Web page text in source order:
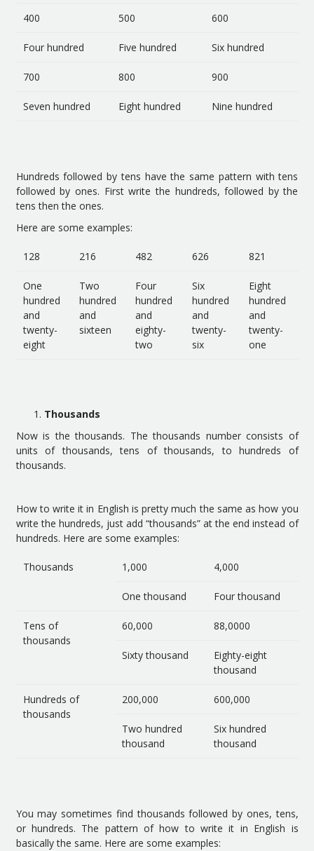
400 500 600
Four hundred Five hundred Six hundred
700 800 900
Seven hundred Eight hundred Nine hundred
Hundreds followed by tens have the same pattern with tens
followed by ones. First write the hundreds, followed by the
tens then the ones.
Here are some examples:
128 216 482 626 821
One
hundred
and
twenty-
eight
Two
hundred
and
sixteen
Four
hundred
and
eighty-
two
Six
hundred
and
twenty-
six
Eight
hundred
and
twenty-
one
Thousands
Now is the thousands. The thousands number consists of
units of thousands, tens of thousands, to hundreds of
thousands.
How to write it in English is pretty much the same as how you
write the hundreds, just add “thousands” at the end instead of
hundreds. Here are some examples:
Thousands 1,000 4,000
One thousand Four thousand
Tens of
thousands
60,000 88,0000
Sixty thousand
Eighty-eight
thousand
Hundreds of
thousands
200,000 600,000
Two hundred
thousand
Six hundred
thousand
You may sometimes find thousands followed by ones, tens,
or hundreds. The pattern of how to write it in English is
basically the same. Here are some examples: